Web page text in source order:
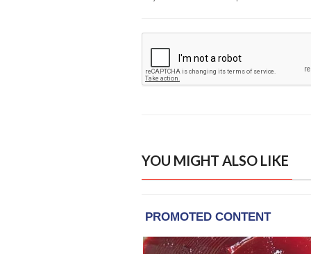
YOU MIGHT ALSO LIKE